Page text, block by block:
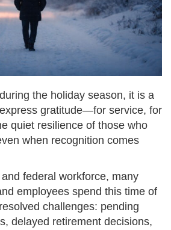
the holiday season, it is a
gratitude—for service, for
quiet resilience of those who
when recognition comes
federal workforce, many
employees spend this time of
challenges: pending
delayed retirement decisions,